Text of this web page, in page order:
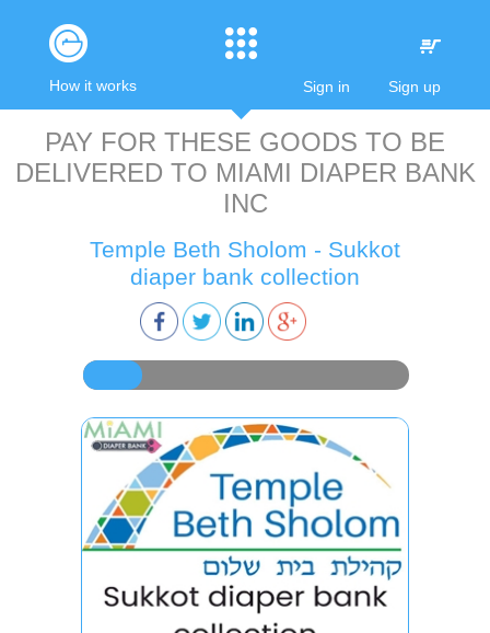
Sign in Sign up
How it works
PAY FOR THESE GOODS TO BE
DELIVERED TO MIAMI DIAPER BANK
INC
Temple Beth Sholom - Sukkot
diaper bank collection